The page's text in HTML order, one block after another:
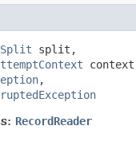
split,
,
RecordReader